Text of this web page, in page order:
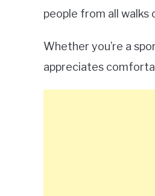
people from all walks
Whether you’re a
appreciates